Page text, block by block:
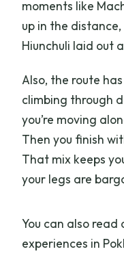
moments like
up in the
Hiunchuli laid out
Also, the route
climbing through
you’re moving
Then you finish
That mix keeps
your legs are
You can also read
experiences in